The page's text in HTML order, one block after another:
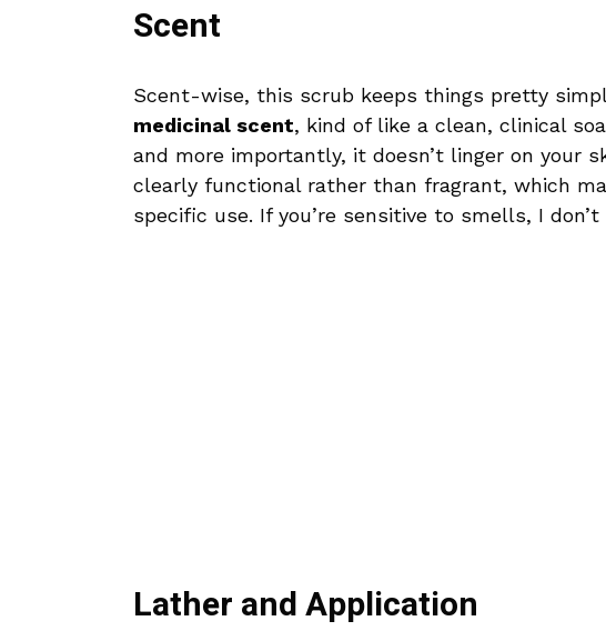
Scent
Scent-wise, this scrub keeps things pretty
medicinal scent, kind of like a clean, clinical
and more importantly, it doesn’t linger on your
clearly functional rather than fragrant, which
specific use. If you’re sensitive to smells, I
Lather and Application